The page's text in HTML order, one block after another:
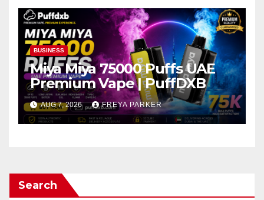
BUSINESS
Miya Miya 75000 Puffs UAE
Premium Vape | PuffDXB
AUG 7, 2026 FREYA PARKER
Search